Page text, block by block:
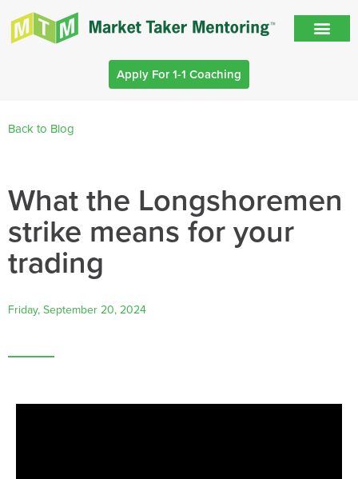
Apply For 1-1 Coaching
Back to Blog
What the Longshoremen
strike means for your
trading
Friday, September 20, 2024